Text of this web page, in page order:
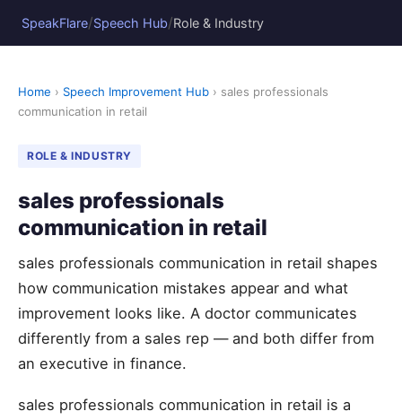
SpeakFlare/Speech Hub/Role & Industry
Home › Speech Improvement Hub › sales professionals
communication in retail
ROLE & INDUSTRY
sales professionals
communication in retail
sales professionals communication in retail shapes
how communication mistakes appear and what
improvement looks like. A doctor communicates
differently from a sales rep — and both differ from
an executive in finance.
sales professionals communication in retail is a